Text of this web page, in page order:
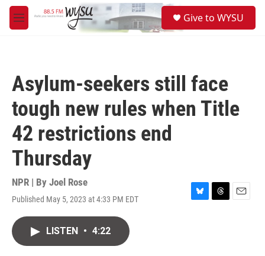
Skip to main content
M
e
Give to WYSU
Asylum-seekers still face
tough new rules when Title
42 restrictions end
Thursday
NPR | By Joel Rose
Published May 5, 2023 at 4:33 PM EDT
B
T
E
LISTEN • 4:22